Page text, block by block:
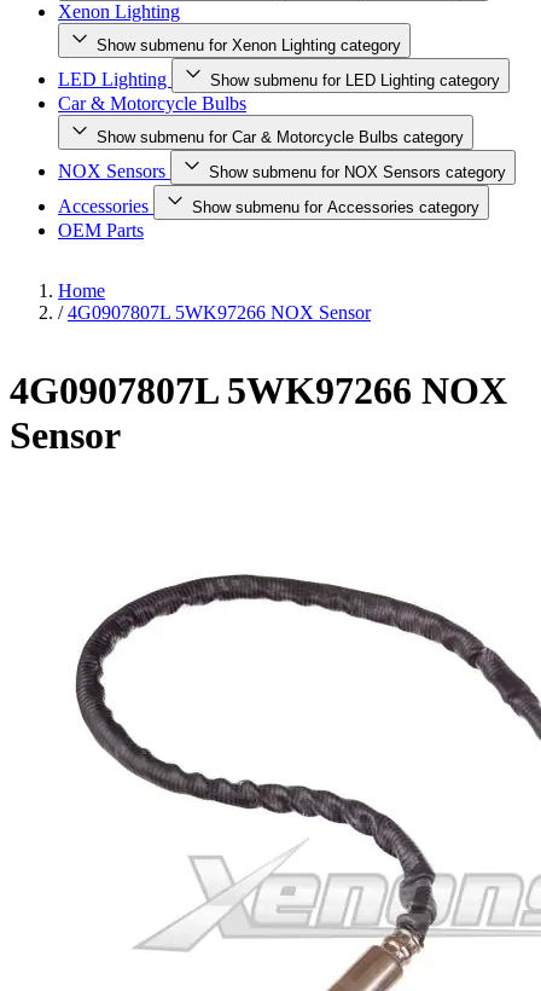
Xenon Lighting
Show submenu for Xenon Lighting category
LED Lighting Show submenu for LED Lighting category
Car & Motorcycle Bulbs
Show submenu for Car & Motorcycle Bulbs category
NOX Sensors Show submenu for NOX Sensors category
Accessories Show submenu for Accessories category
OEM Parts
Home
/ 4G0907807L 5WK97266 NOX Sensor
4G0907807L 5WK97266 NOX
Sensor